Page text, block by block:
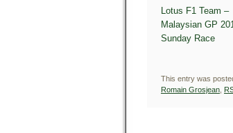
Lotus F1 Team –
Malaysian GP
Sunday Race
This entry was
Romain Grosjean